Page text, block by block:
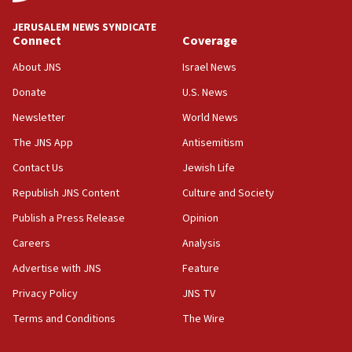
18:39
‘No famine in Gaza,’ Israeli foreign ministry says,
the empirical data’
18:28
CAMERA says it got ‘Financial Times’ to correct
‘false claim that linked AIPAC to Benjamin
Netanyahu’
18:23
AAUP member in Michigan opposes professor
Act in response to new local club president’s Jew-
hatred, 30 southern California rabbis, Jewish
JERUSALEM NEWS SYNDICATE
Connect
About JNS
Donate
Newsletter
The JNS App
Contact Us
Republish JNS Content
Publish a Press Release
Careers
Advertise with JNS
Privacy Policy
Terms and Conditions
Coverage
Israel News
U.S. News
World News
Antisemitism
Jewish Life
Culture and Society
Opinion
Analysis
Feature
JNS TV
The Wire